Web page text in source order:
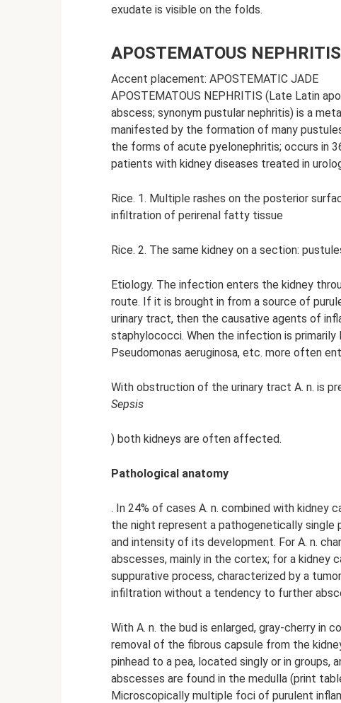
exudate is visible on the folds.
APOSTEMATOUS NEPHRITIS
Accent placement: APOSTEMATIC JADE
APOSTEMATOUS NEPHRITIS (Late Latin
abscess; synonym pustular nephritis) is a
manifested by the formation of many
the forms of acute pyelonephritis; occurs in
patients with kidney diseases treated in
Rice. 1. Multiple rashes on the posterior
infiltration of perirenal fatty tissue
Rice. 2. The same kidney on a section:
Etiology. The infection enters the kidney
route. If it is brought in from a source of
urinary tract, then the causative agents of
staphylococci. When the infection is
Pseudomonas aeruginosa, etc. more often
With obstruction of the urinary tract A. n. is
Sepsis
) both kidneys are often affected.
Pathological anatomy
. In 24% of cases A. n. combined with
the night represent a pathogenetically
and intensity of its development. For A. n.
abscesses, mainly in the cortex; for a kidney
suppurative process, characterized by a
infiltration without a tendency to further
With A. n. the bud is enlarged, gray-cherry in
removal of the fibrous capsule from the
pinhead to a pea, located singly or in groups,
abscesses are found in the medulla (print
Microscopically multiple foci of purulent